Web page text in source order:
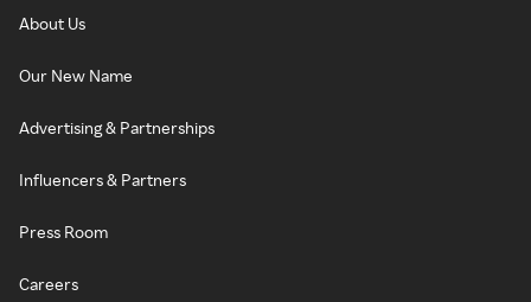
About Us
Our New Name
Advertising & Partnerships
Influencers & Partners
Press Room
Careers